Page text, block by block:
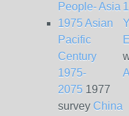
People- Asia
1975 Asian
Pacific
Century
1975-
2075 1977
survey China